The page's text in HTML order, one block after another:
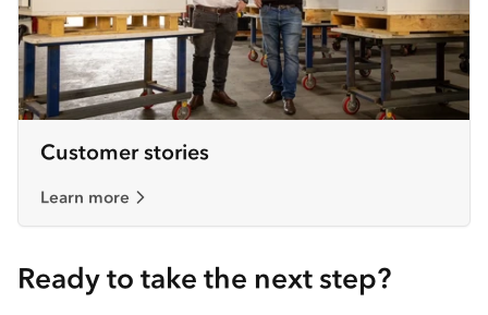
Customer stories
Learn more
Ready to take the next step?